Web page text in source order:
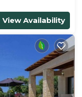
View Availability